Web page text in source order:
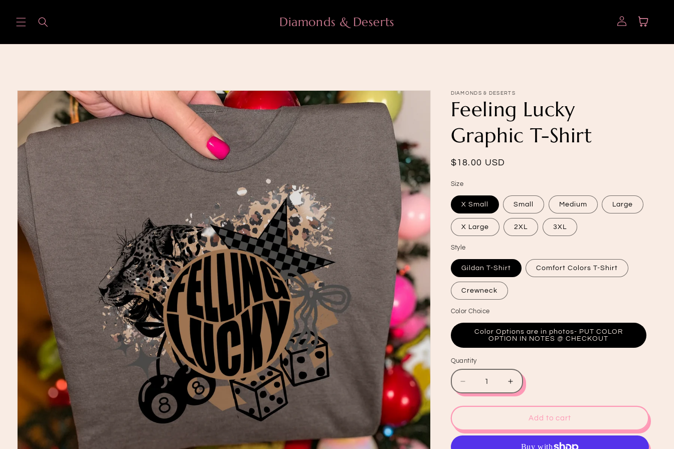
content
Diamonds & Deserts
in
Cart
Skip to
product
information
DIAMONDS & DESERTS
Feeling Lucky
Graphic T-Shirt
Regular
$18.00 USD
Size
X Small Small Medium Large
X Large 2XL 3XL
Style
Gildan T-Shirt Comfort Colors T-Shirt
Crewneck
Color Choice
Color Options are in photos- PUT COLOR
OPTION IN NOTES @ CHECKOUT
Quantity
Quantity
Decrease
quantity
for
Lucky
Graphic
Increase
quantity
for
Feeling
Lucky
Graphic
Add to cart